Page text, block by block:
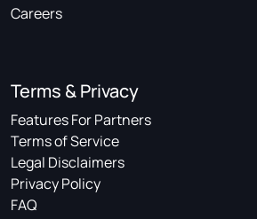
Careers
Terms & Privacy
Features For Partners
Terms of Service
Legal Disclaimers
Privacy Policy
FAQ